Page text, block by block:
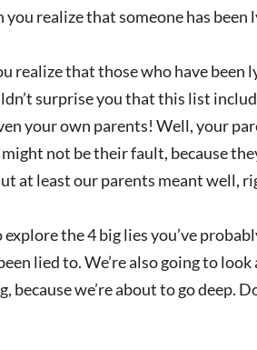
realize that someone has been
realize that those who have
surprise you that this list
your own parents! Well, your
not be their fault, because
at least our parents meant well,
the 4 big lies you’ve
lied to. We’re also going to
because we’re about to go deep.